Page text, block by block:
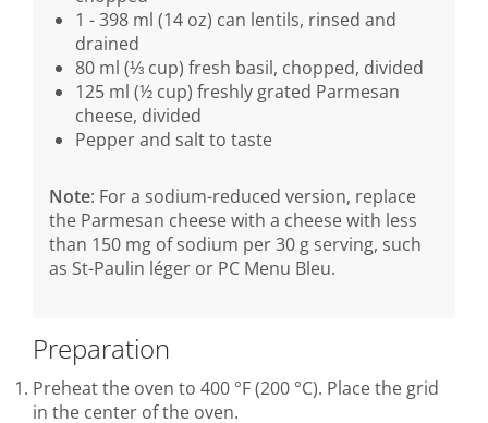
1 - 398 ml (14 oz) can lentils, rinsed and
drained
80 ml (⅓ cup) fresh basil, chopped, divided
125 ml (½ cup) freshly grated Parmesan
cheese, divided
Pepper and salt to taste
Note: For a sodium-reduced version, replace
the Parmesan cheese with a cheese with less
than 150 mg of sodium per 30 g serving, such
as St-Paulin léger or PC Menu Bleu.
Preparation
Preheat the oven to 400 °F (200 °C). Place the grid
in the center of the oven.